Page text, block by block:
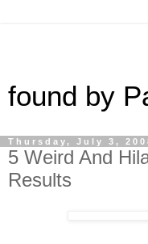
found by
Thursday, July 3,
5 Weird And
Results